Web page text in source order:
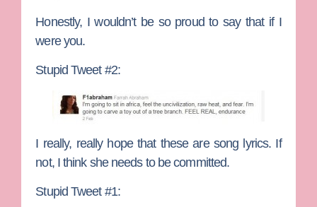
Honestly, I wouldn’t be so proud to say that if I
were you.
Stupid Tweet #2:
I really, really hope that these are song lyrics. If
not, I think she needs to be committed.
Stupid Tweet #1: